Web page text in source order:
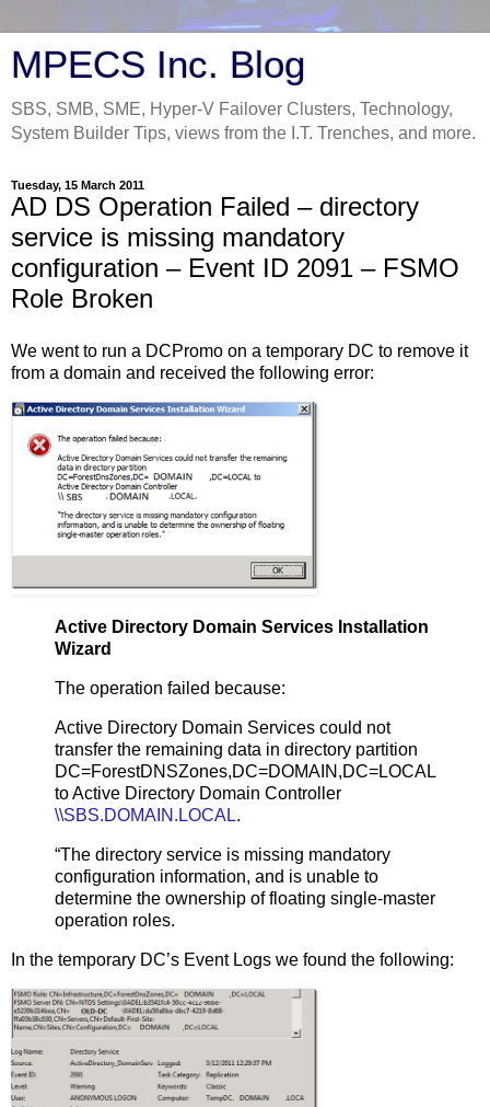
MPECS Inc. Blog
SBS, SMB, SME, Hyper-V Failover Clusters, Technology,
System Builder Tips, views from the I.T. Trenches, and more.
Tuesday, 15 March 2011
AD DS Operation Failed – directory
service is missing mandatory
configuration – Event ID 2091 – FSMO
Role Broken
We went to run a DCPromo on a temporary DC to remove it
from a domain and received the following error:
Active Directory Domain Services Installation
Wizard
The operation failed because:
Active Directory Domain Services could not
transfer the remaining data in directory partition
DC=ForestDNSZones,DC=DOMAIN,DC=LOCAL
to Active Directory Domain Controller
\\SBS.DOMAIN.LOCAL.
“The directory service is missing mandatory
configuration information, and is unable to
determine the ownership of floating single-master
operation roles.
In the temporary DC’s Event Logs we found the following: